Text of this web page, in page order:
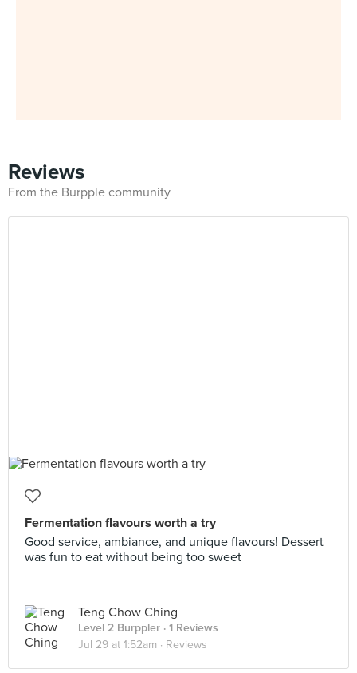
Reviews
From the Burpple community
Fermentation flavours worth a try
Good service, ambiance, and unique flavours! Dessert
was fun to eat without being too sweet
Teng Chow Ching
Level 2 Burppler · 1 Reviews
Jul 29 at 1:52am · Reviews